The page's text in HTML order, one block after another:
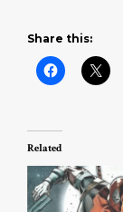
Share this:
Related